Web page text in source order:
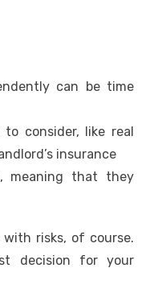
can be time
consider, like real
insurance
meaning that they
risks, of course.
decision for your